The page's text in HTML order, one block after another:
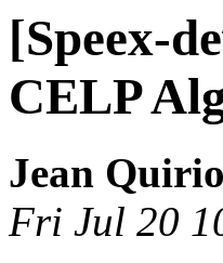
[Speex-
CELP
Jean
Fri Jul 20